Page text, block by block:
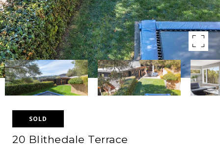
SOLD
20 Blithedale Terrace